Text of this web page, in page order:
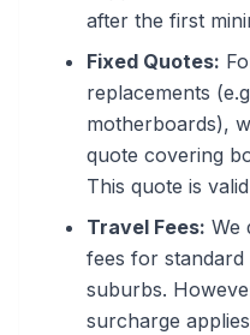
after the first
Fixed Quotes:
replacements
motherboards),
quote covering
This quote is
Travel Fees: We
fees for
suburbs.
surcharge